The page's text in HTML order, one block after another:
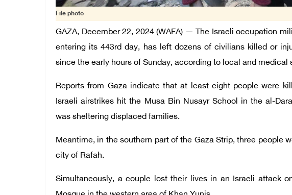
File photo
GAZA, December 22, 2024 (WAFA) — The Israeli occupation
entering its 443rd day, has left dozens of civilians killed or
since the early hours of Sunday, according to local and medical
Reports from Gaza indicate that at least eight people were
Israeli airstrikes hit the Musa Bin Nusayr School in the al-
was sheltering displaced families.
Meantime, in the southern part of the Gaza Strip, three people
city of Rafah.
Simultaneously, a couple lost their lives in an Israeli attack